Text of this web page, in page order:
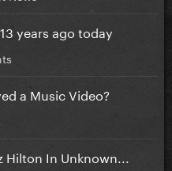
years ago today
a Music Video?
Hilton In Unknown...